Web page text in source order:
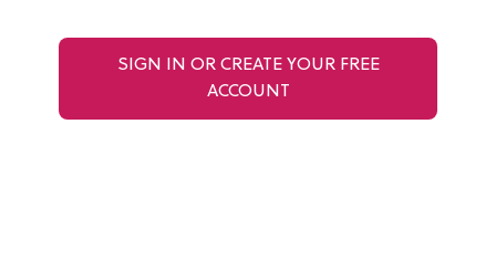
SIGN IN OR CREATE YOUR FREE
ACCOUNT